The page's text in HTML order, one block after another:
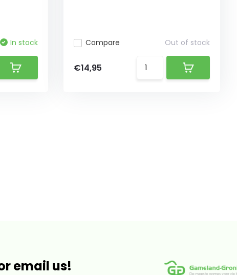
In stock Compare Out of stock
€14,95
email us!